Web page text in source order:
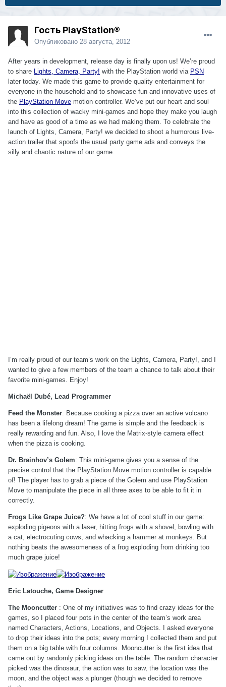
Гость PlayStation®
Опубликовано 28 августа, 2012
After years in development, release day is finally upon us! We’re proud
to share Lights, Camera, Party! with the PlayStation world via PSN
later today. We made this game to provide quality entertainment for
everyone in the household and to showcase fun and innovative uses of
the PlayStation Move motion controller. We’ve put our heart and soul
into this collection of wacky mini-games and hope they make you laugh
and have as good of a time as we had making them. To celebrate the
launch of Lights, Camera, Party! we decided to shoot a humorous live-
action trailer that spoofs the usual party game ads and conveys the
silly and chaotic nature of our game.
I’m really proud of our team’s work on the Lights, Camera, Party!, and I
wanted to give a few members of the team a chance to talk about their
favorite mini-games. Enjoy!
Michaël Dubé, Lead Programmer
Feed the Monster: Because cooking a pizza over an active volcano
has been a lifelong dream! The game is simple and the feedback is
really rewarding and fun. Also, I love the Matrix-style camera effect
when the pizza is cooking.
Dr. Brainhov’s Golem: This mini-game gives you a sense of the
precise control that the PlayStation Move motion controller is capable
of! The player has to grab a piece of the Golem and use PlayStation
Move to manipulate the piece in all three axes to be able to fit it in
correctly.
Frogs Like Grape Juice?: We have a lot of cool stuff in our game:
exploding pigeons with a laser, hitting frogs with a shovel, bowling with
a cat, electrocuting cows, and whacking a hammer at monkeys. But
nothing beats the awesomeness of a frog exploding from drinking too
much grape juice!
Eric Latouche, Game Designer
The Mooncutter : One of my initiatives was to find crazy ideas for the
games, so I placed four pots in the center of the team’s work area
named Characters, Actions, Locations, and Objects. I asked everyone
to drop their ideas into the pots; every morning I collected them and put
them on a big table with four columns. Mooncutter is the first idea that
came out by randomly picking ideas on the table. The random character
picked was the dinosaur, the action was to saw, the location was the
moon, and the object was a plunger (though we decided to remove